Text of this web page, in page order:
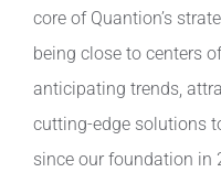
core of Quantion’s
being close to centers
anticipating trends,
cutting-edge solutions
since our foundation in